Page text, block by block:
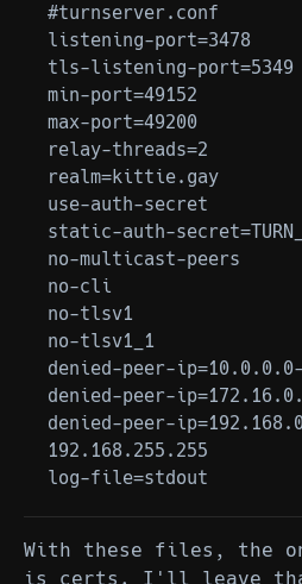
#turnserver.conf
listening-port=3478
tls-listening-port=5349
min-port=49152
max-port=49200
relay-threads=2
realm=kittie.gay
use-auth-secret
static-auth-
no-multicast-peers
no-cli
no-tlsv1
no-tlsv1_1
denied-peer-
denied-peer-
denied-peer-
192.168.255.255
With these files, the
is certs. I'll leave